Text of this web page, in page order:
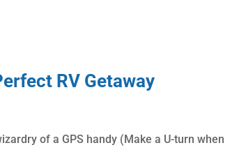
RV Getaway
of a GPS handy (Make a U-turn when